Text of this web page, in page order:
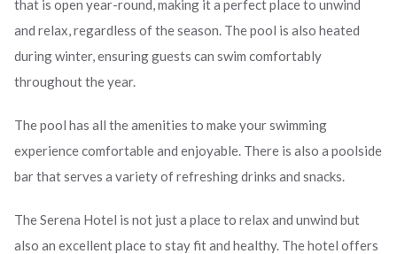
that is open year-round, making it a perfect place to unwind
and relax, regardless of the season. The pool is also heated
during winter, ensuring guests can swim comfortably
throughout the year.
The pool has all the amenities to make your swimming
experience comfortable and enjoyable. There is also a poolside
bar that serves a variety of refreshing drinks and snacks.
The Serena Hotel is not just a place to relax and unwind but
also an excellent place to stay fit and healthy. The hotel offers